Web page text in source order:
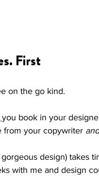
First
on the go kind.
you book in your
from your copywriter
design) takes
with me and design